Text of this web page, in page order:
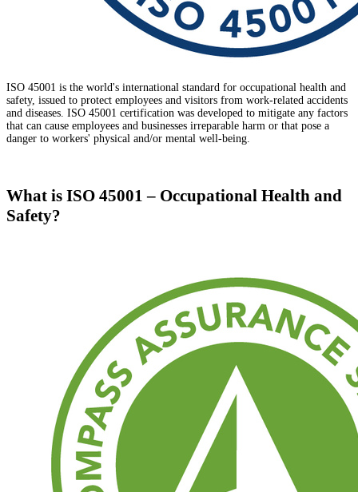
ISO 45001 is the world's international standard for occupational health and
safety, issued to protect employees and visitors from work-related accidents
and diseases. ISO 45001 certification was developed to mitigate any factors
that can cause employees and businesses irreparable harm or that pose a
danger to workers' physical and/or mental well-being.
What is ISO 45001 – Occupational Health and
Safety?